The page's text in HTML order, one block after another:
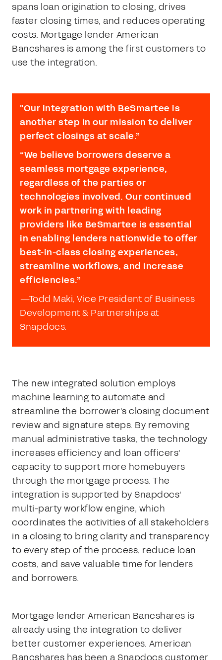
spans loan origination to closing, drives
faster closing times, and reduces operating
costs. Mortgage lender American
Bancshares is among the first customers to
use the integration.
"Our integration with BeSmartee is
another step in our mission to deliver
perfect closings at scale.”
“We believe borrowers deserve a
seamless mortgage experience,
regardless of the parties or
technologies involved. Our continued
work in partnering with leading
providers like BeSmartee is essential
in enabling lenders nationwide to offer
best-in-class closing experiences,
streamline workflows, and increase
efficiencies.”
—Todd Maki, Vice President of Business
Development & Partnerships at
Snapdocs.
The new integrated solution employs
machine learning to automate and
streamline the borrower's closing document
review and signature steps. By removing
manual administrative tasks, the technology
increases efficiency and loan officers’
capacity to support more homebuyers
through the mortgage process. The
integration is supported by Snapdocs’
multi-party workflow engine, which
coordinates the activities of all stakeholders
in a closing to bring clarity and transparency
to every step of the process, reduce loan
costs, and save valuable time for lenders
and borrowers.
Mortgage lender American Bancshares is
already using the integration to deliver
better customer experiences. American